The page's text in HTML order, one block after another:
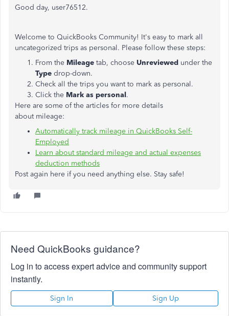
Good day, user76512.
Welcome to QuickBooks Community! It's easy to mark all
uncategorized trips as personal. Please follow these steps:
From the Mileage tab, choose Unreviewed under the
Type drop-down.
Check all the trips you want to mark as personal.
Click the Mark as personal.
Here are some of the articles for more details
about mileage:
Automatically track mileage in QuickBooks Self-
Employed
Learn about standard mileage and actual expenses
deduction methods
Post again here if you need anything else. Stay safe!
Need QuickBooks guidance?
Log in to access expert advice and community support
instantly.
Sign In Sign Up